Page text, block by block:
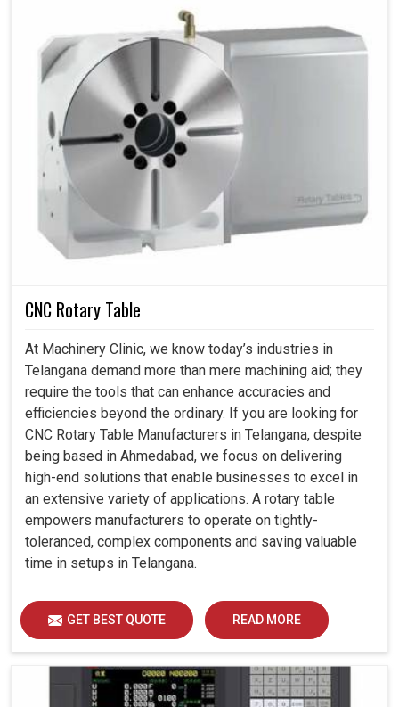
CNC Rotary Table
At Machinery Clinic, we know today’s industries in
Telangana demand more than mere machining aid; they
require the tools that can enhance accuracies and
efficiencies beyond the ordinary. If you are looking for
CNC Rotary Table Manufacturers in Telangana, despite
being based in Ahmedabad, we focus on delivering
high-end solutions that enable businesses to excel in
an extensive variety of applications. A rotary table
empowers manufacturers to operate on tightly-
toleranced, complex components and saving valuable
time in setups in Telangana.
GET BEST QUOTE READ MORE